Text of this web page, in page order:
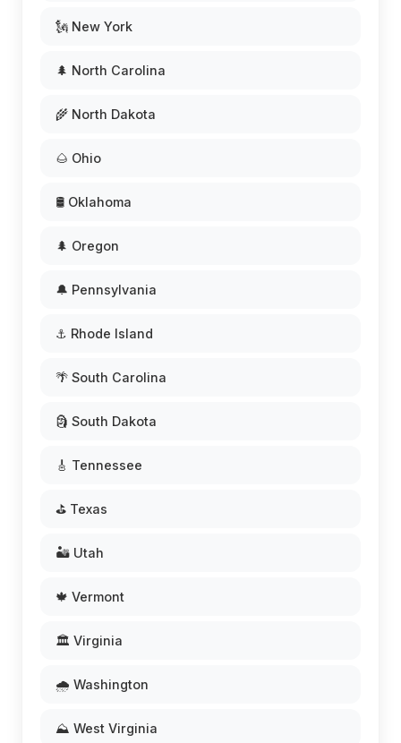
🗽 New York
🌲 North Carolina
🌾 North Dakota
🌰 Ohio
🛢️ Oklahoma
🌲 Oregon
🔔 Pennsylvania
⚓ Rhode Island
🌴 South Carolina
🗿 South Dakota
🎸 Tennessee
⛳ Texas
🏜️ Utah
🍁 Vermont
🏛️ Virginia
🌧️ Washington
⛰️ West Virginia